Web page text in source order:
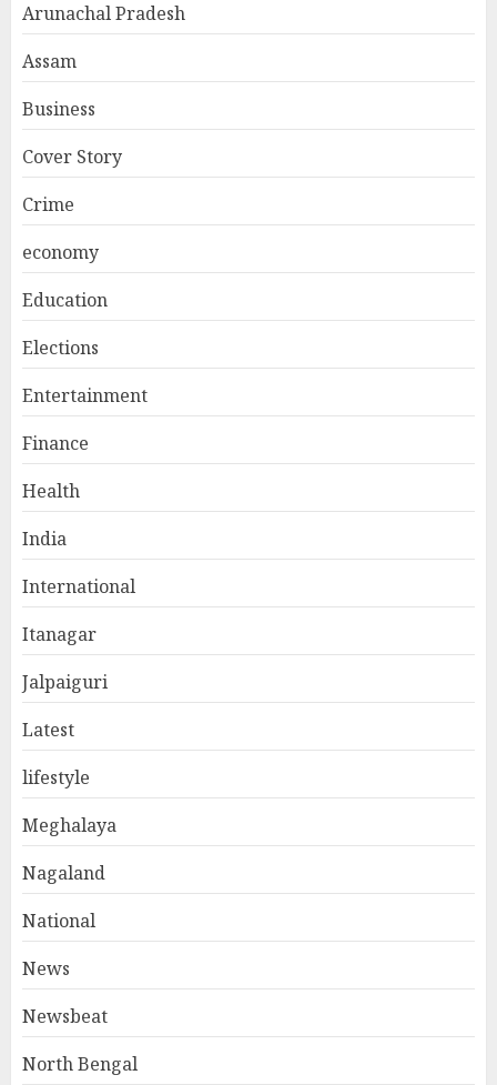
Arunachal Pradesh
Assam
Business
Cover Story
Crime
economy
Education
Elections
Entertainment
Finance
Health
India
International
Itanagar
Jalpaiguri
Latest
lifestyle
Meghalaya
Nagaland
National
News
Newsbeat
North Bengal